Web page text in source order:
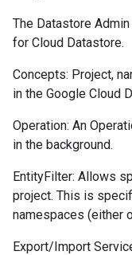
The Datastore
for Cloud Datastore.
Concepts: Project,
in the Google Cloud
Operation: An
in the background.
EntityFilter: Allows
project. This is
namespaces (either
Export/Import